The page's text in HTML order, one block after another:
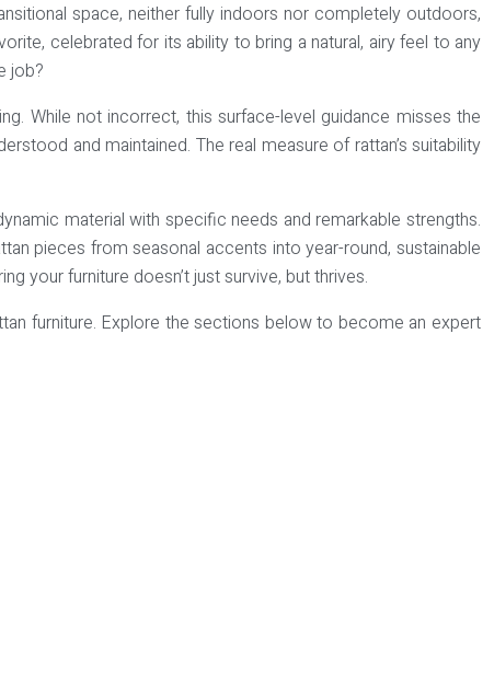
space, neither fully indoors nor completely outdoors,
celebrated for its ability to bring a natural, airy feel to any
job?
While not incorrect, this surface-level guidance misses the
and maintained. The real measure of rattan’s suitability
material with specific needs and remarkable strengths.
pieces from seasonal accents into year-round, sustainable
your furniture doesn’t just survive, but thrives.
furniture. Explore the sections below to become an expert